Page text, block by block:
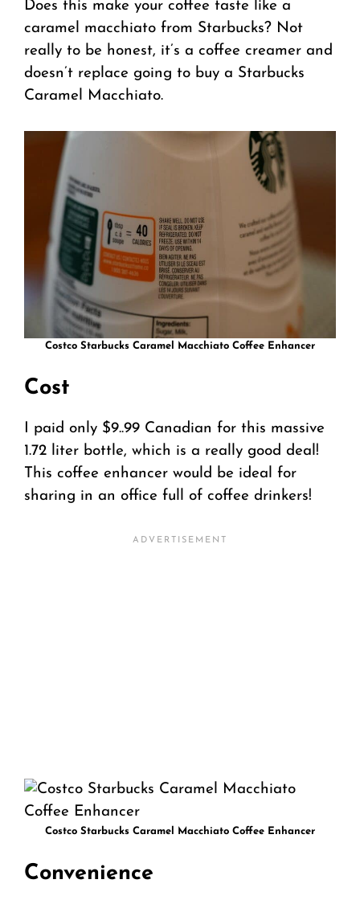
Does this make your coffee taste like a
caramel macchiato from Starbucks? Not
really to be honest, it’s a coffee creamer and
doesn’t replace going to buy a Starbucks
Caramel Macchiato.
Costco Starbucks Caramel Macchiato Coffee Enhancer
Cost
I paid only $9..99 Canadian for this massive
1.72 liter bottle, which is a really good deal!
This coffee enhancer would be ideal for
sharing in an office full of coffee drinkers!
Costco Starbucks Caramel Macchiato Coffee Enhancer
Convenience